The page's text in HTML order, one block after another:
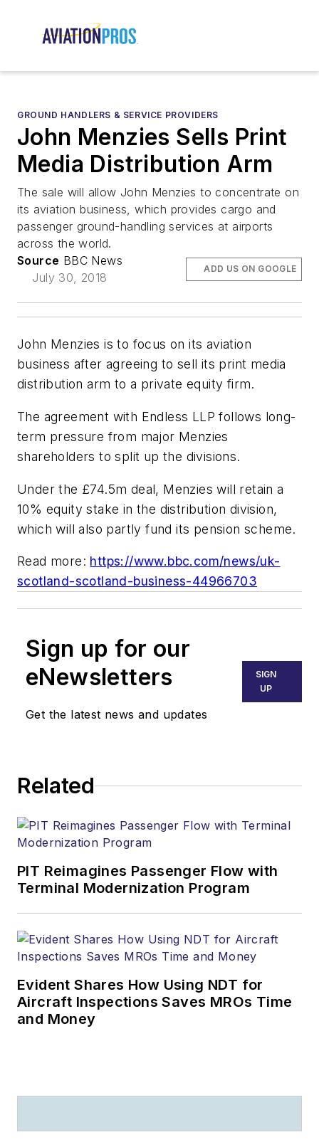
GROUND HANDLERS & SERVICE PROVIDERS
John Menzies Sells Print
Media Distribution Arm
The sale will allow John Menzies to concentrate on
its aviation business, which provides cargo and
passenger ground-handling services at airports
across the world.
Source BBC News
July 30, 2018
ADD US ON GOOGLE
John Menzies is to focus on its aviation
business after agreeing to sell its print media
distribution arm to a private equity firm.
The agreement with Endless LLP follows long-
term pressure from major Menzies
shareholders to split up the divisions.
Under the £74.5m deal, Menzies will retain a
10% equity stake in the distribution division,
which will also partly fund its pension scheme.
Read more: https://www.bbc.com/news/uk-
scotland-scotland-business-44966703
Sign up for our
eNewsletters
Get the latest news and updates
SIGN
UP
Related
PIT Reimagines Passenger Flow with
Terminal Modernization Program
Evident Shares How Using NDT for
Aircraft Inspections Saves MROs Time
and Money